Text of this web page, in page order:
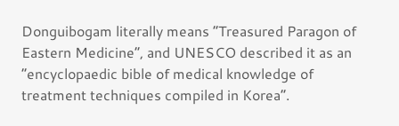
Donguibogam literally means “Treasured Paragon of
Eastern Medicine”, and UNESCO described it as an
“encyclopaedic bible of medical knowledge of
treatment techniques compiled in Korea”.